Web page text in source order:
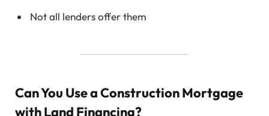
Not all lenders offer them
Can You Use a Construction Mortgage
with Land Financing?